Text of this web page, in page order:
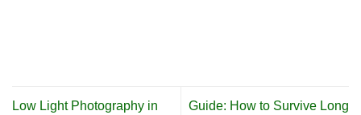
Low Light Photography in
Guide: How to Survive Long